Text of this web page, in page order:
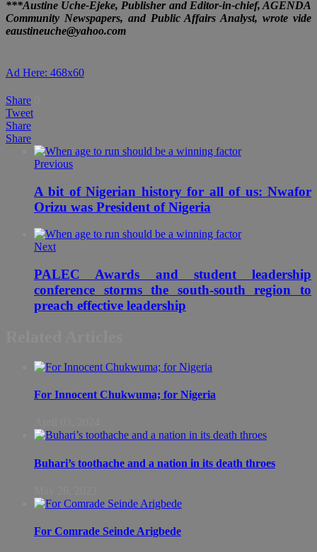
***Austine Uche-Ejeke, Publisher and Editor-in-chief, AGENDA
Community Newspapers, and Public Affairs Analyst, wrote vide
eaustineuche@yahoo.com
Ad Here: 468x60
Share
Tweet
Share
Share
Previous
A bit of Nigerian history for all of us: Nwafor
Orizu was President of Nigeria
Next
PALEC Awards and student leadership
conference storms the south-south region to
preach effective leadership
For Innocent Chukwuma; for Nigeria
Buhari’s toothache and a nation in its death throes
For Comrade Seinde Arigbede